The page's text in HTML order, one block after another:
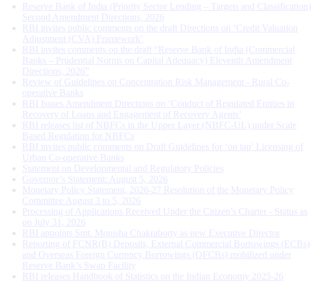
Reserve Bank of India (Priority Sector Lending – Targets and Classification)
Second Amendment Directions, 2026
RBI invites public comments on the draft Directions on ‘Credit Valuation
Adjustment (CVA) Framework’
RBI invites comments on the draft “Reserve Bank of India (Commercial
Banks – Prudential Norms on Capital Adequacy) Eleventh Amendment
Directions, 2026”
Review of Guidelines on Concentration Risk Management - Rural Co-
operative Banks
RBI Issues Amendment Directions on ‘Conduct of Regulated Entities in
Recovery of Loans and Engagement of Recovery Agents’
RBI releases list of NBFCs in the Upper Layer (NBFC-UL) under Scale
Based Regulation for NBFCs
RBI invites public comments on Draft Guidelines for ‘on tap’ Licensing of
Urban Co-operative Banks
Statement on Developmental and Regulatory Policies
Governor’s Statement: August 5, 2026
Monetary Policy Statement, 2026-27 Resolution of the Monetary Policy
Committee August 3 to 5, 2026
Processing of Applications Received Under the Citizen’s Charter - Status as
on July 31, 2026
RBI appoints Smt. Monisha Chakraborty as new Executive Director
Reporting of FCNR(B) Deposits, External Commercial Borrowings (ECBs)
and Overseas Foreign Currency Borrowings (OFCBs) mobilized under
Reserve Bank’s Swap Facility
RBI releases Handbook of Statistics on the Indian Economy 2025-26